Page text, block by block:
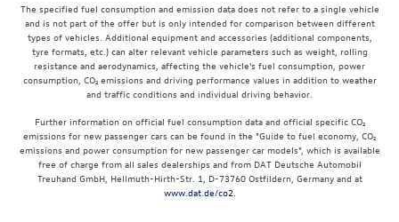
The specified fuel consumption and emission data does not refer to a single vehicle
and is not part of the offer but is only intended for comparison between different
types of vehicles. Additional equipment and accessories (additional components,
tyre formats, etc.) can alter relevant vehicle parameters such as weight, rolling
resistance and aerodynamics, affecting the vehicle's fuel consumption, power
consumption, CO₂ emissions and driving performance values in addition to weather
and traffic conditions and individual driving behavior.
Further information on official fuel consumption data and official specific CO₂
emissions for new passenger cars can be found in the "Guide to fuel economy, CO₂
emissions and power consumption for new passenger car models", which is available
free of charge from all sales dealerships and from DAT Deutsche Automobil
Treuhand GmbH, Hellmuth-Hirth-Str. 1, D-73760 Ostfildern, Germany and at
www.dat.de/co2